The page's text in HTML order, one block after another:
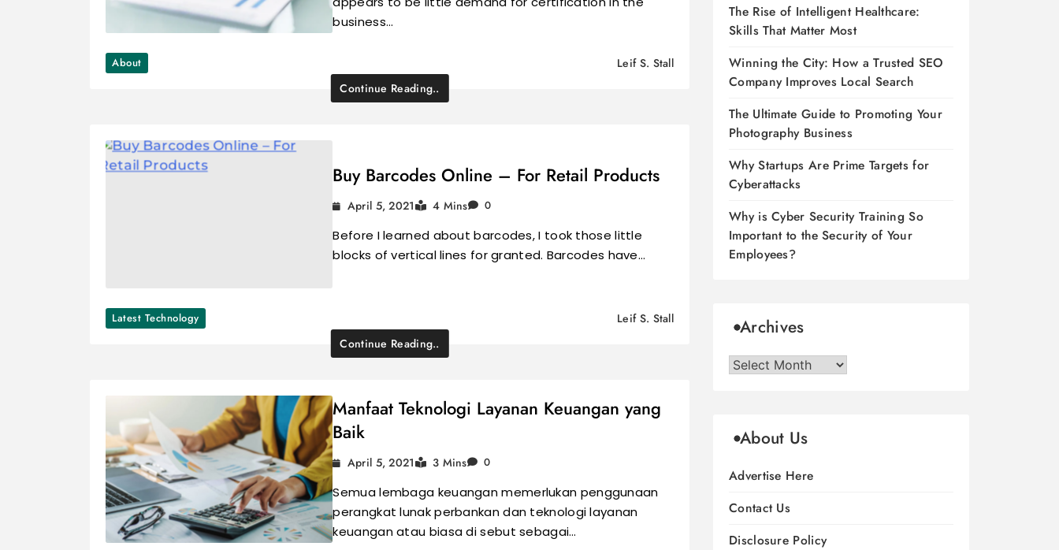
business…
About
Leif S. Stall
Continue Reading..
Buy Barcodes Online – For Retail Products
April 5, 2021 4 Mins 0
Before I learned about barcodes, I took those little
blocks of vertical lines for granted. Barcodes have…
Latest Technology
Leif S. Stall
Continue Reading..
Manfaat Teknologi Layanan Keuangan yang
Baik
April 5, 2021 3 Mins 0
Semua lembaga keuangan memerlukan penggunaan
perangkat lunak perbankan dan teknologi layanan
keuangan atau biasa di sebut sebagai…
The Rise of Intelligent Healthcare:
Skills That Matter Most
Winning the City: How a Trusted SEO
Company Improves Local Search
The Ultimate Guide to Promoting Your
Photography Business
Why Startups Are Prime Targets for
Cyberattacks
Why is Cyber Security Training So
Important to the Security of Your
Employees?
Archives
Archives
About Us
Advertise Here
Contact Us
Disclosure Policy